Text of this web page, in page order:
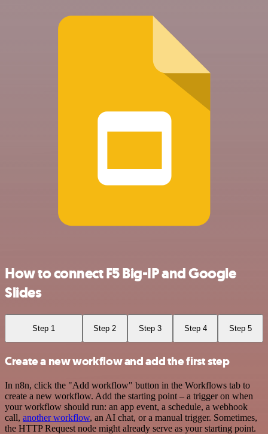
How to connect F5 Big-IP and Google
Slides
Step 1 Step 2 Step 3 Step 4 Step 5
Create a new workflow and add the first step
In n8n, click the "Add workflow" button in the Workflows tab to
create a new workflow. Add the starting point – a trigger on when
your workflow should run: an app event, a schedule, a webhook
call, another workflow, an AI chat, or a manual trigger. Sometimes,
the HTTP Request node might already serve as your starting point.